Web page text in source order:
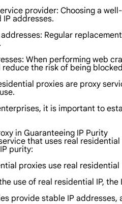
provider: Choosing a
addresses.
Regular
When performing web
the risk of being
proxies are proxy
it is important to
in Guaranteeing IP Purity
that uses real
purity:
proxies use real
use of real residential IP,
provide stable IP